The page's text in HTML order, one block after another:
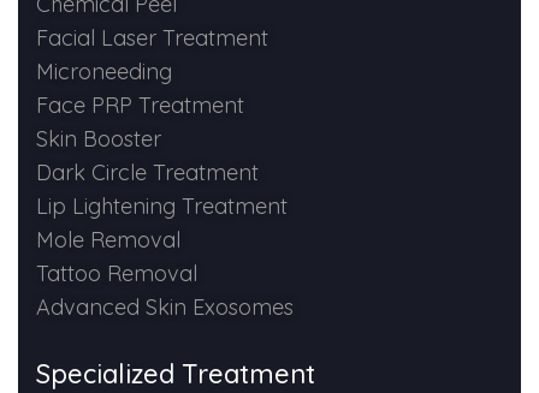
Hydra Facial
Facial Laser Treatment
Microneeding
Face PRP Treatment
Skin Booster
Dark Circle Treatment
Lip Lightening Treatment
Mole Removal
Tattoo Removal
Advanced Skin Exosomes
Specialized Treatment